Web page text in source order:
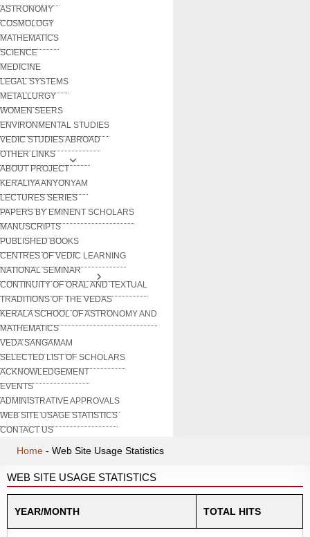
ASTRONOMY
COSMOLOGY
MATHEMATICS
SCIENCE
MEDICINE
LEGAL SYSTEMS
METALLURGY
WOMEN SEERS
ENVIRONMENTAL STUDIES
VEDIC STUDIES ABROAD
OTHER LINKS
ABOUT PROJECT
KERALIYA ANYONYAM
LECTURES SERIES
PAPERS BY EMINENT SCHOLARS
MANUSCRIPTS
PUBLISHED BOOKS
CENTRES OF VEDIC LEARNING
NATIONAL SEMINAR
CONTINUITY OF ORAL AND TEXTUAL
TRADITIONS OF THE VEDAS
KERALA SCHOOL OF ASTRONOMY AND
MATHEMATICS
VEDA SANGAMAM
SELECTED LIST OF SCHOLARS
ACKNOWLEDGEMENT
EVENTS
ADMINISTRATIVE APPROVALS
WEB SITE USAGE STATISTICS
CONTACT US
Home - Web Site Usage Statistics
WEB SITE USAGE STATISTICS
YEAR/MONTH TOTAL HITS